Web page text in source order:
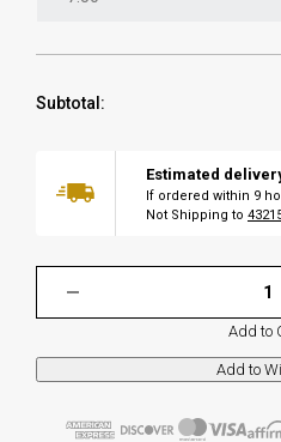
Subtotal:
Estimated
If ordered within 9
Not Shipping to
Add to